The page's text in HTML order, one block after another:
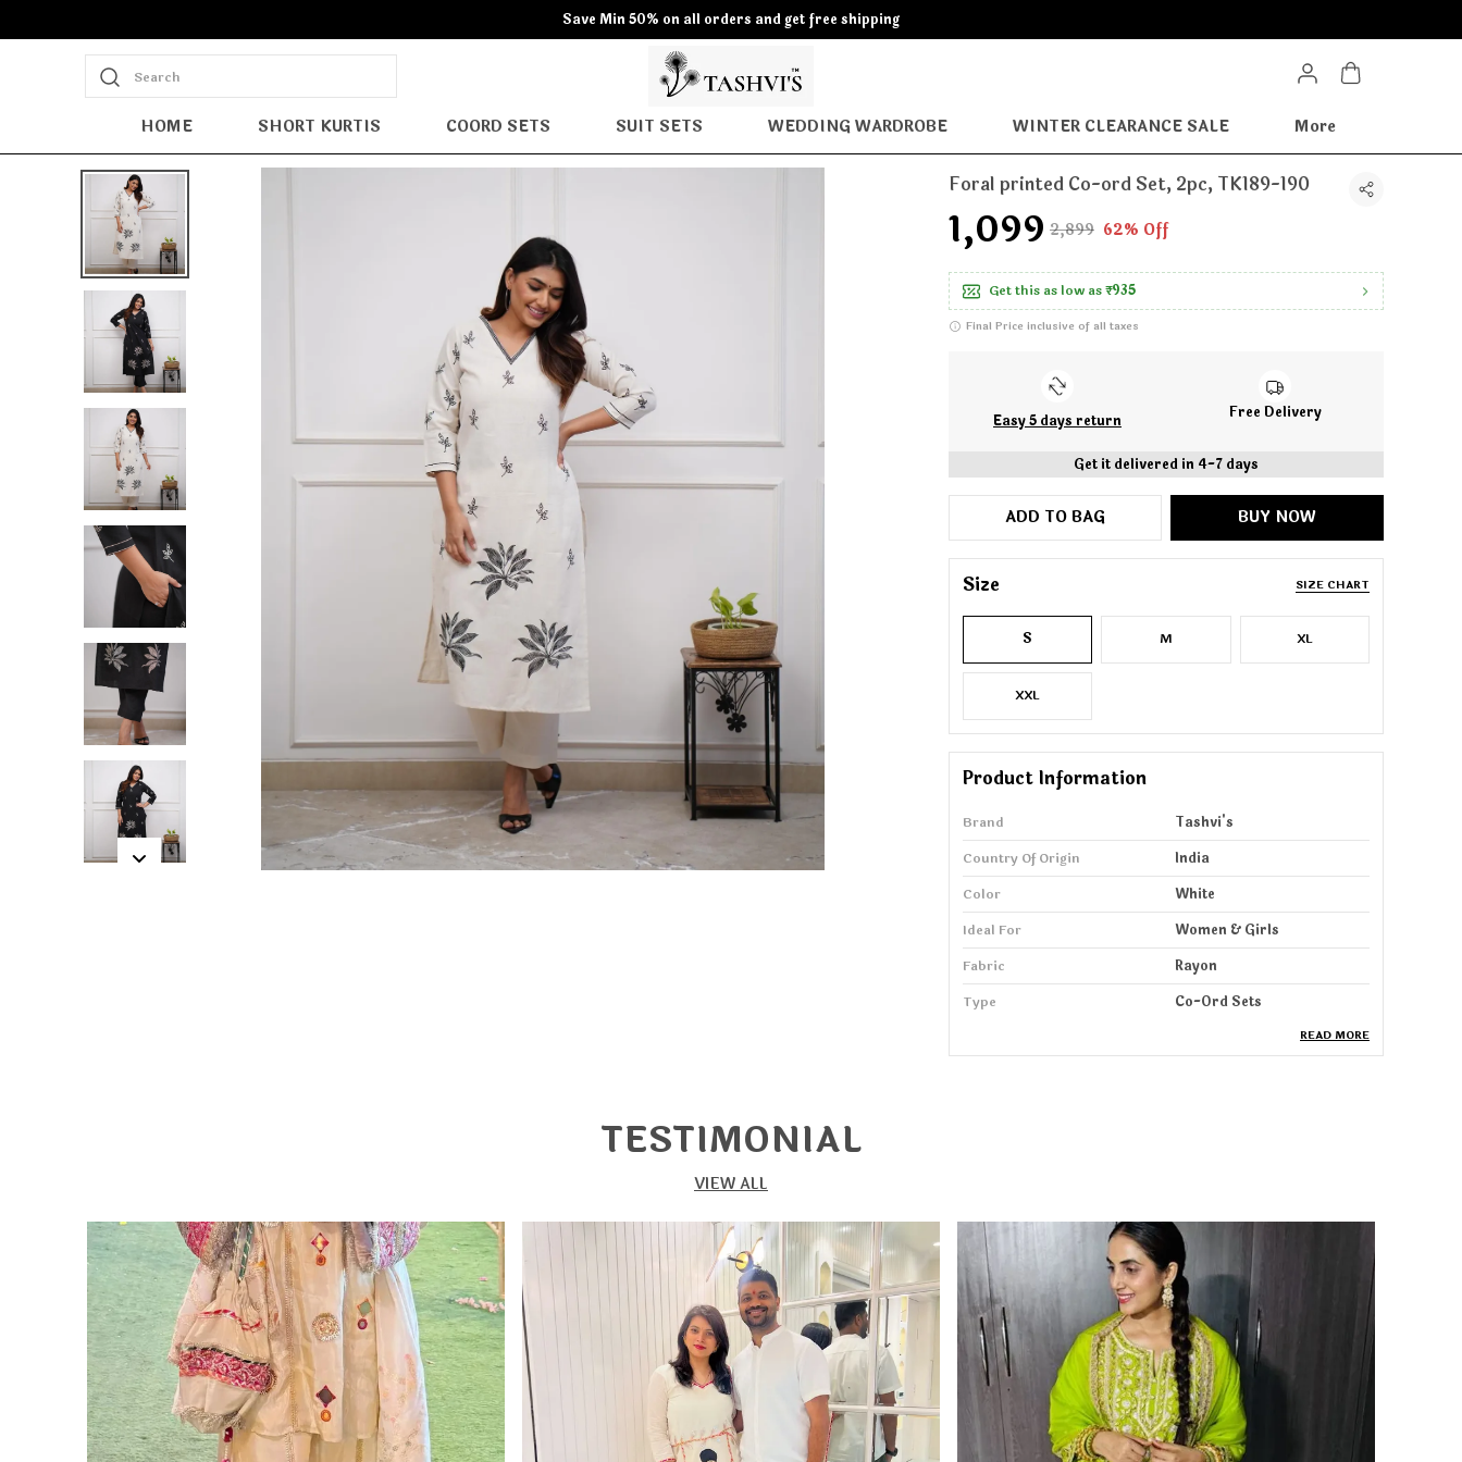
Save Min 50% on all orders and get free shipping
Search
HOME SHORT KURTIS COORD SETS SUIT SETS WEDDING WARDROBE WINTER CLEARANCE SALE More
Foral printed Co-ord Set, 2pc, TK189-190
₹1,099 ₹2,899 62% Off
Get this as low as₹935
Final Price inclusive of all taxes
Easy 5 days return Free Delivery
Get it delivered in 4-7 days
ADD TO BAG BUY NOW
Size SIZE CHART
S M XL
XXL
Product Information
Brand
Tashvi's
Country Of Origin
India
Color
White
Ideal For
Women & Girls
Fabric
Rayon
Type
Co-Ord Sets
Step into elegance with our Co-ord Set, designed
for women who love a perfect blend of comfort,
grace, and modern style. Crafted from soft,
breathable fabric, this set offers a flattering
silhouette that drapes beautifully and keeps you
comfortable all day long whether you're at work, a
family function, brunch, or a festive gathering.
The Co-ord set features stylish detailing, refined
stitching, and a contemporary fit, paired with
READ MORE
TESTIMONIAL
VIEW ALL